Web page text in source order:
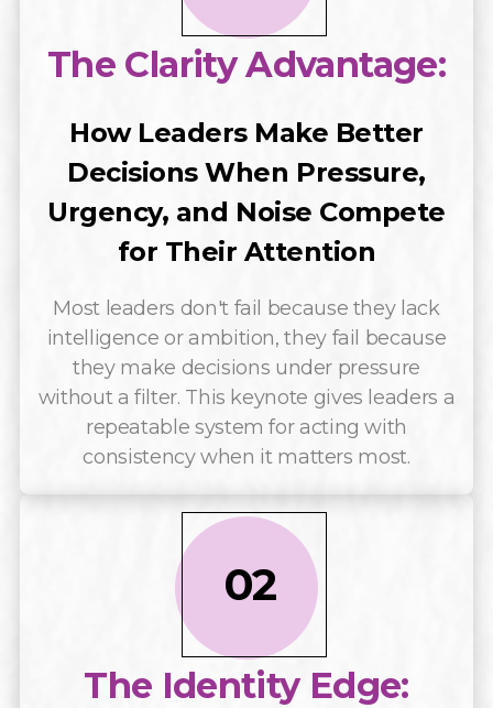
The Clarity Advantage:
How Leaders Make Better
Decisions When Pressure,
Urgency, and Noise Compete
for Their Attention
Most leaders don't fail because they lack
intelligence or ambition, they fail because
they make decisions under pressure
without a filter. This keynote gives leaders a
repeatable system for acting with
consistency when it matters most.
02
The Identity Edge: